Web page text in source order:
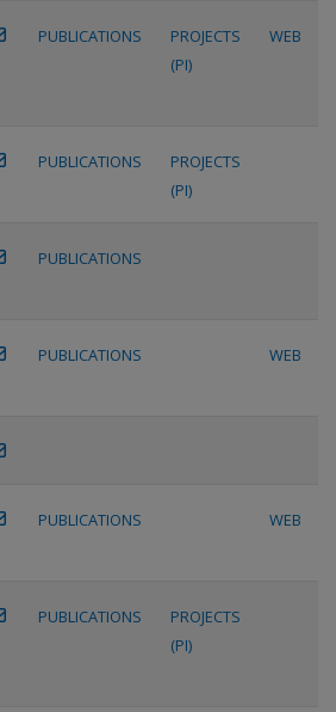
PUBLICATIONS
PROJECTS
(PI)
WEB
PUBLICATIONS
PROJECTS
(PI)
PUBLICATIONS
PUBLICATIONS WEB
PUBLICATIONS WEB
PUBLICATIONS
PROJECTS
(PI)